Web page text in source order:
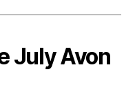
July Avon